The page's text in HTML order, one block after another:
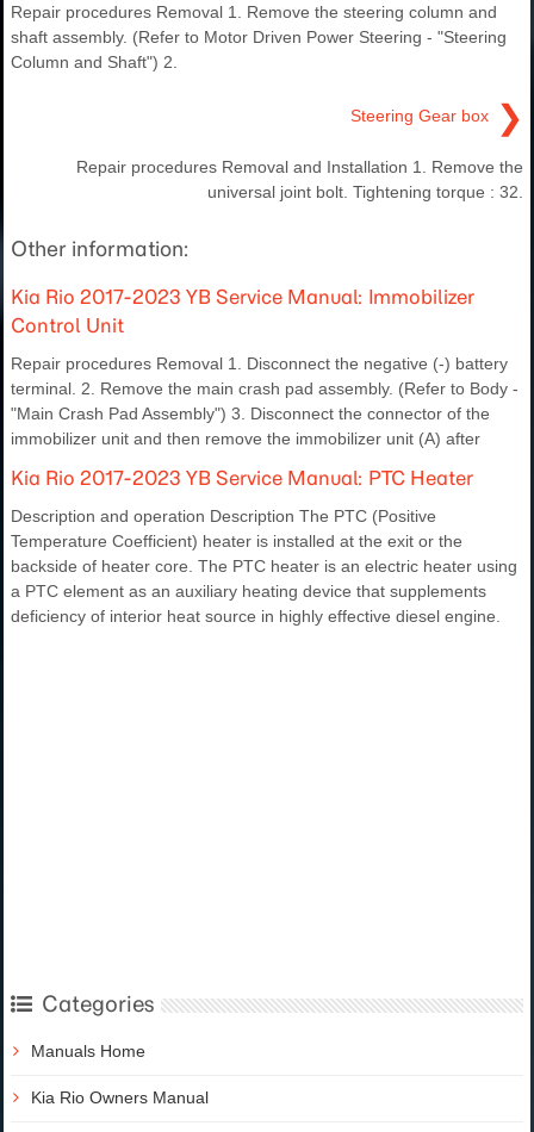
Repair procedures Removal 1. Remove the steering column and
shaft assembly. (Refer to Motor Driven Power Steering - "Steering
Column and Shaft") 2.
Steering Gear box ❯
Repair procedures Removal and Installation 1. Remove the
universal joint bolt. Tightening torque : 32.
Other information:
Kia Rio 2017-2023 YB Service Manual: Immobilizer
Control Unit
Repair procedures Removal 1. Disconnect the negative (-) battery
terminal. 2. Remove the main crash pad assembly. (Refer to Body -
"Main Crash Pad Assembly") 3. Disconnect the connector of the
immobilizer unit and then remove the immobilizer unit (A) after
Kia Rio 2017-2023 YB Service Manual: PTC Heater
Description and operation Description The PTC (Positive
Temperature Coefficient) heater is installed at the exit or the
backside of heater core. The PTC heater is an electric heater using
a PTC element as an auxiliary heating device that supplements
deficiency of interior heat source in highly effective diesel engine.
Categories
Manuals Home
Kia Rio Owners Manual